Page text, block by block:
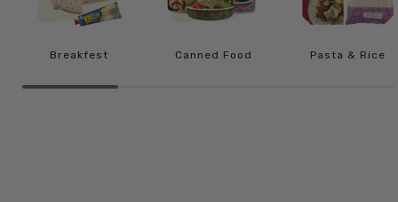
Breakfest Canned Food Pasta & Rice